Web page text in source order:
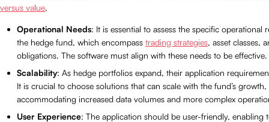
versus value.
Operational Needs: It is essential to assess the specific operational
the hedge fund, which encompass trading strategies, asset classes,
obligations. The software must align with these needs to be effective.
Scalability: As hedge portfolios expand, their application
It is crucial to choose solutions that can scale with the fund’s growth,
accommodating increased data volumes and more complex
User Experience: The application should be user-friendly, enabling